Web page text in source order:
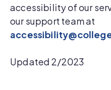
accessibility of our
our support team at
Updated 2/2023